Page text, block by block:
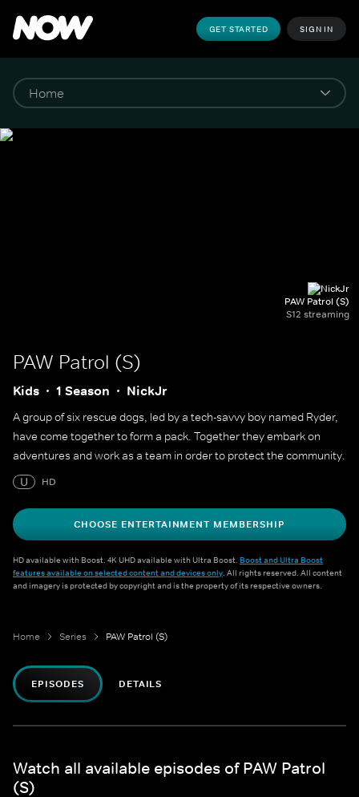
GET STARTED SIGN IN
PAW Patrol (S)
S12 streaming
PAW Patrol (S)
Kids 1 Season NickJr
A group of six rescue dogs, led by a tech-savvy boy named Ryder,
have come together to form a pack. Together they embark on
adventures and work as a team in order to protect the community.
U
HD
CHOOSE ENTERTAINMENT MEMBERSHIP
HD available with Boost. 4K UHD available with Ultra Boost. Boost and Ultra Boost
features available on selected content and devices only. All rights reserved. All content
and imagery is protected by copyright and is the property of its respective owners.
Home Series PAW Patrol (S)
EPISODES DETAILS
Watch all available episodes of PAW Patrol
(S)